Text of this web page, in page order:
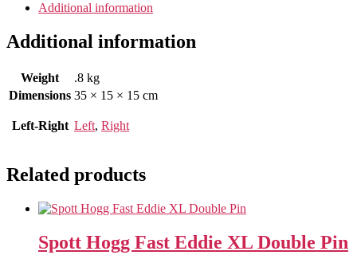
Additional information
Additional information
Weight
.8 kg
Dimensions 35 × 15 × 15 cm
Left-Right Left, Right
Related products
Spott Hogg Fast Eddie XL Double Pin